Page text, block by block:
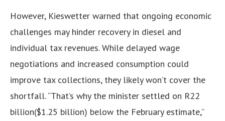
However, Kieswetter warned that ongoing economic
challenges may hinder recovery in diesel and
individual tax revenues. While delayed wage
negotiations and increased consumption could
improve tax collections, they likely won’t cover the
shortfall. “That’s why the minister settled on R22
billion($1.25 billion) below the February estimate,”